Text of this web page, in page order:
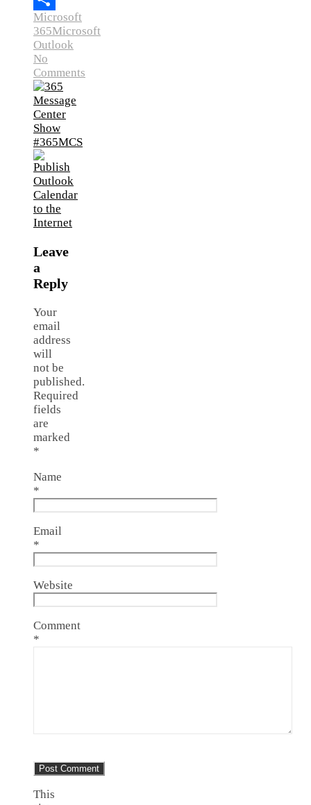
Link
Share
Microsoft
365Microsoft
Outlook
No
Comments
Leave
a
Reply
Your
email
address
will
not be
published.
Required
fields
are
marked
*
Name
*
Email
*
Website
Comment
*
This